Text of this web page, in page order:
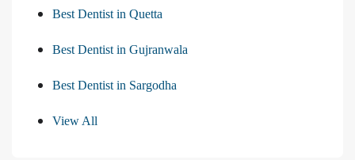
Best Dentist in Quetta
Best Dentist in Gujranwala
Best Dentist in Sargodha
View All